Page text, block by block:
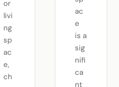
or
livi
ng
sp
ac
e,
ch
ac
e
is a
sig
nifi
ca
nt